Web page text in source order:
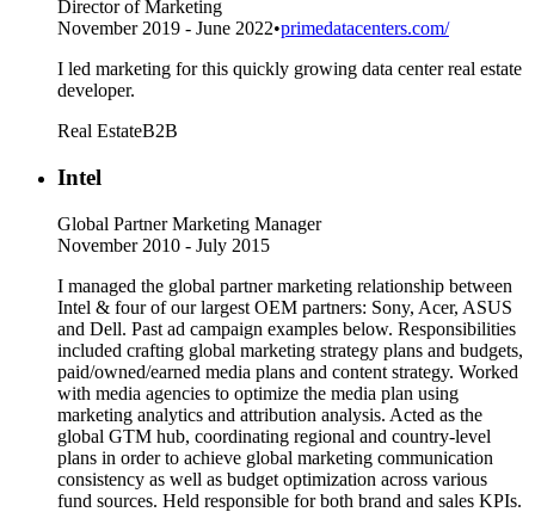
Director of Marketing
November 2019 - June 2022•primedatacenters.com/
I led marketing for this quickly growing data center real estate
developer.
Real EstateB2B
Intel
Global Partner Marketing Manager
November 2010 - July 2015
I managed the global partner marketing relationship between
Intel & four of our largest OEM partners: Sony, Acer, ASUS
and Dell. Past ad campaign examples below. Responsibilities
included crafting global marketing strategy plans and budgets,
paid/owned/earned media plans and content strategy. Worked
with media agencies to optimize the media plan using
marketing analytics and attribution analysis. Acted as the
global GTM hub, coordinating regional and country-level
plans in order to achieve global marketing communication
consistency as well as budget optimization across various
fund sources. Held responsible for both brand and sales KPIs.